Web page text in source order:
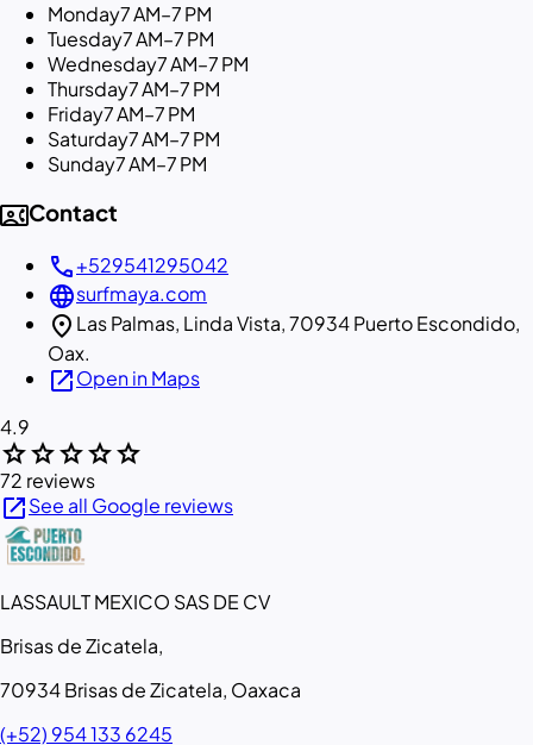
Monday7 AM–7 PM
Tuesday7 AM–7 PM
Wednesday7 AM–7 PM
Thursday7 AM–7 PM
Friday7 AM–7 PM
Saturday7 AM–7 PM
Sunday7 AM–7 PM
contact_phoneContact
call+529541295042
languagesurfmaya.com
location_on Las Palmas, Linda Vista, 70934 Puerto Escondido,
Oax.
open_in_newOpen in Maps
4.9
starstarstarstarstar
72 reviews
open_in_newSee all Google reviews
LASSAULT MEXICO SAS DE CV
Brisas de Zicatela,
70934 Brisas de Zicatela, Oaxaca
(+52) 954 133 6245